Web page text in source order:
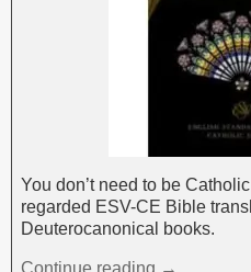
You don’t need to be
regarded ESV-CE Bible
Deuterocanonical books.
Continue reading →